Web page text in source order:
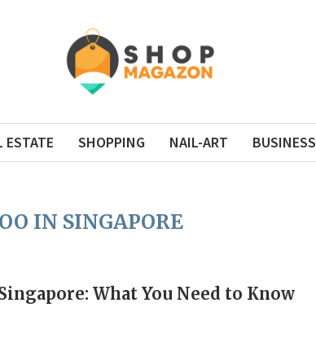
ESTATE SHOPPING NAIL-ART BUSINESS
IN SINGAPORE
What You Need to Know